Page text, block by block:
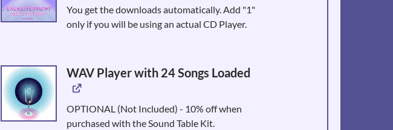
You get the downloads automatically. Add "1"
only if you will be using an actual CD Player.
WAV Player with 24 Songs Loaded
OPTIONAL (Not Included) - 10% off when
purchased with the Sound Table Kit.